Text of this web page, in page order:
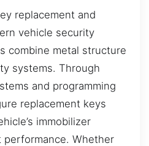
replacement and
vehicle security
combine metal structure
systems. Through
and programming
replacement keys
immobilizer
Whether